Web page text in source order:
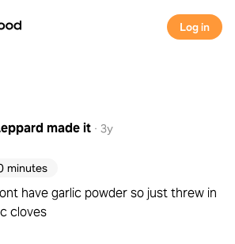
Log in
made it · 3y
minutes
have garlic powder so just threw in
cloves